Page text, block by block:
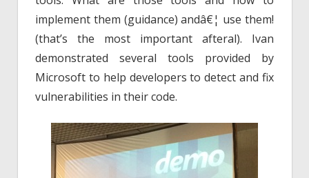
implement them (guidance) andâ€¦ use them!
(that’s the most important afteral). Ivan
demonstrated several tools provided by
Microsoft to help developers to detect and fix
vulnerabilities in their code.